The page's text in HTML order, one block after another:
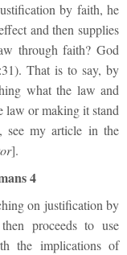
by faith, he
and then supplies
through faith? God
That is to say, by
what the law and
law or making it stand
see my article in the
].
4
on justification by
proceeds to use
the implications of